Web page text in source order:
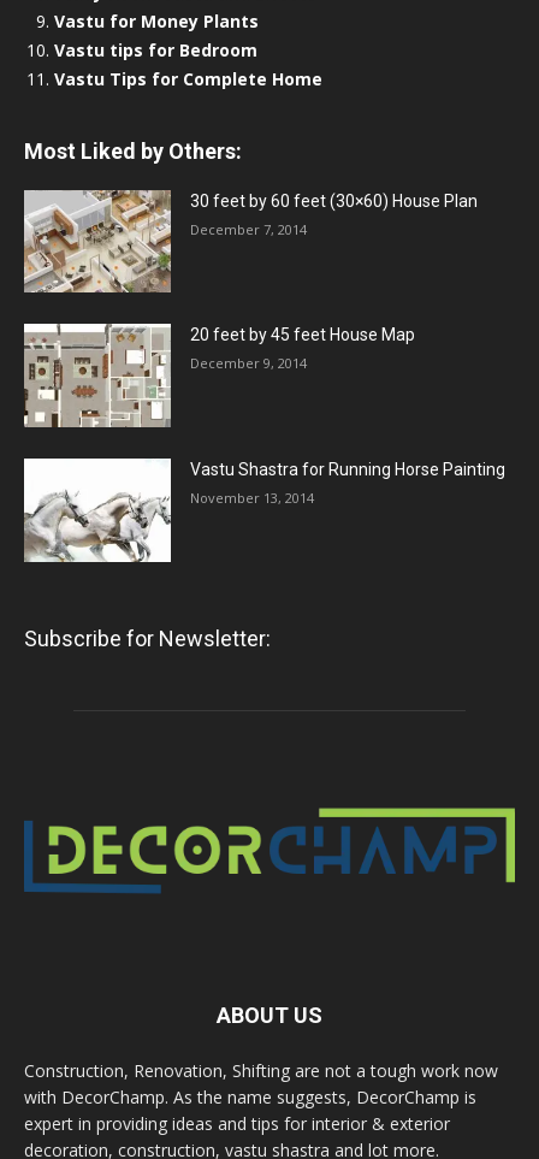
Vastu for Money Plants
Vastu tips for Bedroom
Vastu Tips for Complete Home
Most Liked by Others:
30 feet by 60 feet (30×60) House Plan
December 7, 2014
20 feet by 45 feet House Map
December 9, 2014
Vastu Shastra for Running Horse Painting
November 13, 2014
Subscribe for Newsletter:
ABOUT US
Construction, Renovation, Shifting are not a tough work now
with DecorChamp. As the name suggests, DecorChamp is
expert in providing ideas and tips for interior & exterior
decoration, construction, vastu shastra and lot more.